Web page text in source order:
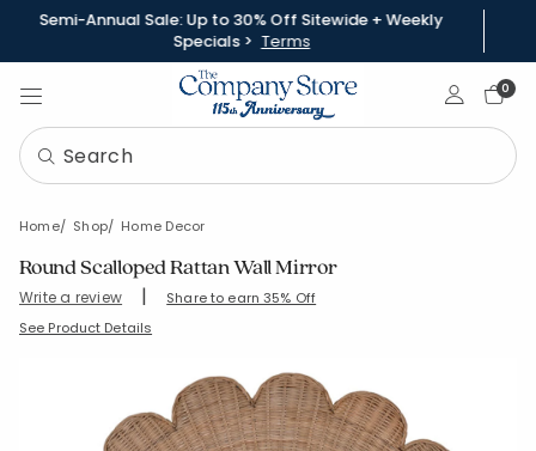
Semi-Annual Sale: Up to 30% Off Sitewide + Weekly
Specials > Terms
Sign In0
Home Shop Home Decor
Round Scalloped Rattan Wall Mirror
Write a review | Share to earn 35% Off
SKU: 90329
See Product Details